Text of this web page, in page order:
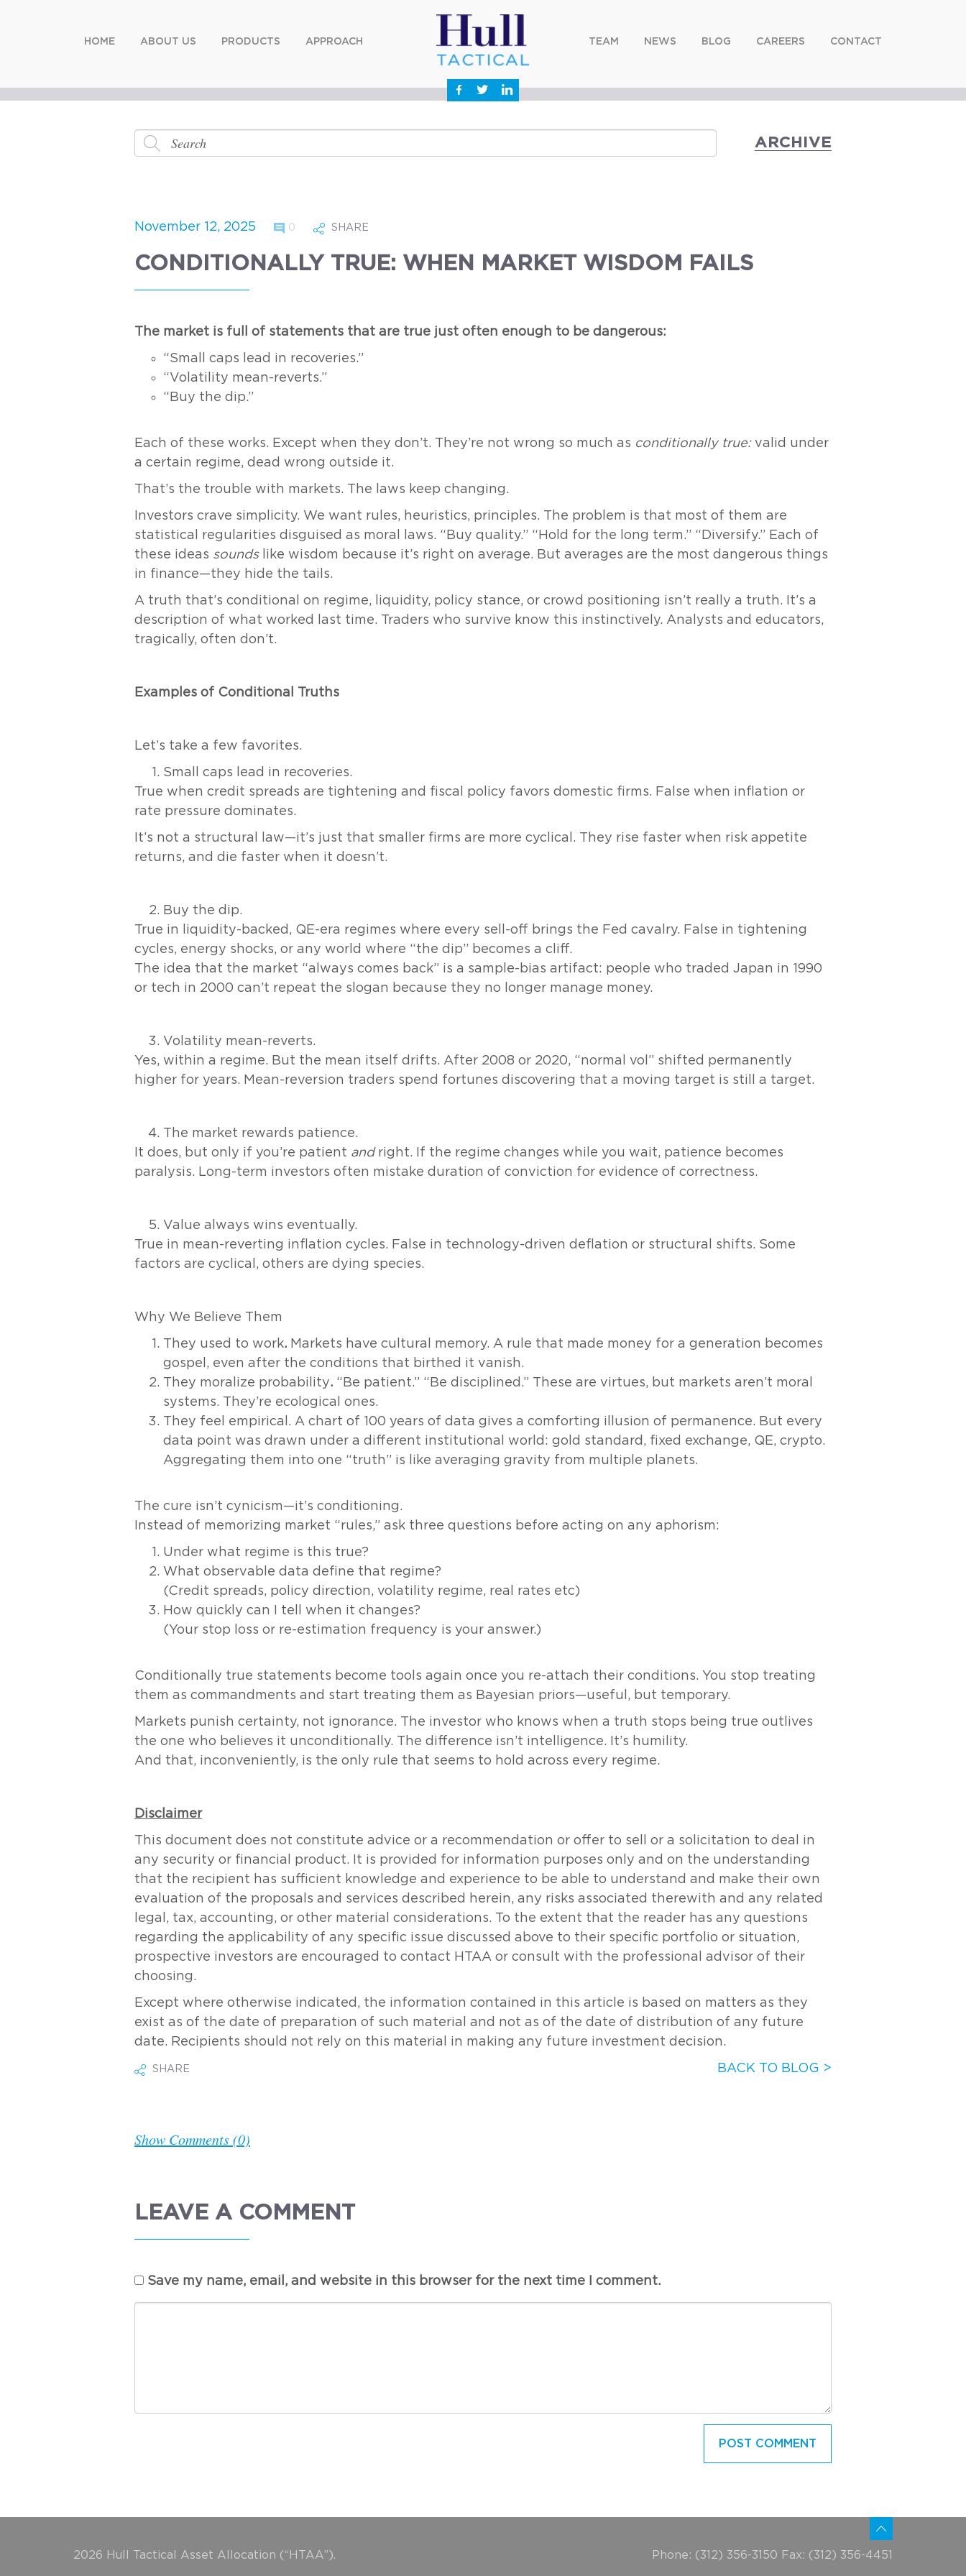
HOME ABOUT US PRODUCTS APPROACH TEAM NEWS BLOG CAREERS CONTACT
ARCHIVE
November 12, 2025 0 SHARE
CONDITIONALLY TRUE: WHEN MARKET WISDOM FAILS
The market is full of statements that are true just often enough to be dangerous:
“Small caps lead in recoveries.”
“Volatility mean-reverts.”
“Buy the dip.”
Each of these works. Except when they don’t. They’re not wrong so much as conditionally true:valid under
a certain regime, dead wrong outside it.
That’s the trouble with markets. The laws keep changing.
Investors crave simplicity. We want rules, heuristics, principles. The problem is that most of them are
statistical regularities disguised as moral laws. “Buy quality.” “Hold for the long term.” “Diversify.” Each of
these ideas soundslike wisdom because it’s right on average. But averages are the most dangerous things
in finance—they hide the tails.
A truth that’s conditional on regime, liquidity, policy stance, or crowd positioning isn’t really a truth. It’s a
description of what worked last time. Traders who survive know this instinctively. Analysts and educators,
tragically, often don’t.
Examples of Conditional Truths
Let’s take a few favorites.
Small caps lead in recoveries.
True when credit spreads are tightening and fiscal policy favors domestic firms. False when inflation or
rate pressure dominates.
It’s not a structural law—it’s just that smaller firms are more cyclical. They rise faster when risk appetite
returns, and die faster when it doesn’t.
Buy the dip.
True in liquidity-backed, QE-era regimes where every sell-off brings the Fed cavalry. False in tightening
cycles, energy shocks, or any world where “the dip” becomes a cliff.
The idea that the market “always comes back” is a sample-bias artifact: people who traded Japan in 1990
or tech in 2000 can’t repeat the slogan because they no longer manage money.
Volatility mean-reverts.
Yes, within a regime. But the mean itself drifts. After 2008 or 2020, “normal vol” shifted permanently
higher for years. Mean-reversion traders spend fortunes discovering that a moving target is still a target.
The market rewards patience.
It does, but only if you’re patient andright. If the regime changes while you wait, patience becomes
paralysis. Long-term investors often mistake duration of conviction for evidence of correctness.
Value always wins eventually.
True in mean-reverting inflation cycles. False in technology-driven deflation or structural shifts. Some
factors are cyclical, others are dying species.
Why We Believe Them
They used to work. Markets have cultural memory. A rule that made money for a generation becomes
gospel, even after the conditions that birthed it vanish.
They moralize probability. “Be patient.” “Be disciplined.” These are virtues, but markets aren’t moral
systems. They’re ecological ones.
They feel empirical. A chart of 100 years of data gives a comforting illusion of permanence. But every
data point was drawn under a different institutional world: gold standard, fixed exchange, QE, crypto.
Aggregating them into one “truth” is like averaging gravity from multiple planets.
The cure isn’t cynicism—it’s conditioning.
Instead of memorizing market “rules,” ask three questions before acting on any aphorism:
Under what regime is this true?
What observable data define that regime?
(Credit spreads, policy direction, volatility regime, real rates etc)
How quickly can I tell when it changes?
(Your stop loss or re-estimation frequency is your answer.)
Conditionally true statements become tools again once you re-attach their conditions. You stop treating
them as commandments and start treating them as Bayesian priors—useful, but temporary.
Markets punish certainty, not ignorance. The investor who knows when a truth stops being true outlives
the one who believes it unconditionally. The difference isn’t intelligence. It’s humility.
And that, inconveniently, is the only rule that seems to hold across every regime.
Disclaimer
This document does not constitute advice or a recommendation or offer to sell or a solicitation to deal in
any security or financial product. It is provided for information purposes only and on the understanding
that the recipient has sufficient knowledge and experience to be able to understand and make their own
evaluation of the proposals and services described herein, any risks associated therewith and any related
legal, tax, accounting, or other material considerations. To the extent that the reader has any questions
regarding the applicability of any specific issue discussed above to their specific portfolio or situation,
prospective investors are encouraged to contact HTAA or consult with the professional advisor of their
choosing.
Except where otherwise indicated, the information contained in this article is based on matters as they
exist as of the date of preparation of such material and not as of the date of distribution of any future
date. Recipients should not rely on this material in making any future investment decision.
SHARE BACK TO BLOG >
Show Comments (0)
LEAVE A COMMENT
Save my name, email, and website in this browser for the next time I comment.
2026 Hull Tactical Asset Allocation (“HTAA”). Phone: (312) 356-3150 Fax: (312) 356-4451